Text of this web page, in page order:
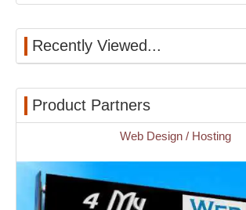
Recently Viewed...
Product Partners
Web Design / Hosting